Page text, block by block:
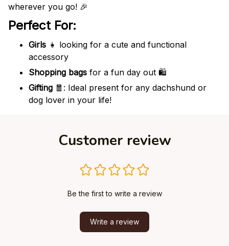
wherever you go! 🎉
Perfect For:
Girls 👧 looking for a cute and functional
accessory
Shopping bags for a fun day out 🛍️
Gifting 🧧: Ideal present for any dachshund or
dog lover in your life!
Customer review
Be the first to write a review
Write a review